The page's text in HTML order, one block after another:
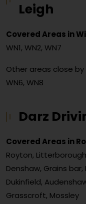
Leigh
Covered Areas in
WN1, WN2, WN7
Other areas close
WN6, WN8
Darz
Covered Areas in
Royton,
Denshaw, Grains
Dukinfield,
Grasscroft, Mossley